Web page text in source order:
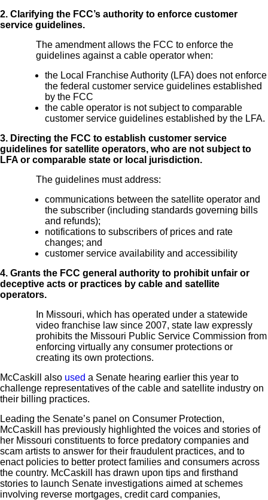
2. Clarifying the FCC’s authority to enforce customer
service guidelines.
The amendment allows the FCC to enforce the
guidelines against a cable operator when:
the Local Franchise Authority (LFA) does not enforce
the federal customer service guidelines established
by the FCC
the cable operator is not subject to comparable
customer service guidelines established by the LFA.
3. Directing the FCC to establish customer service
guidelines for satellite operators, who are not subject to
LFA or comparable state or local jurisdiction.
The guidelines must address:
communications between the satellite operator and
the subscriber (including standards governing bills
and refunds);
notifications to subscribers of prices and rate
changes; and
customer service availability and accessibility
4. Grants the FCC general authority to prohibit unfair or
deceptive acts or practices by cable and satellite
operators.
In Missouri, which has operated under a statewide
video franchise law since 2007, state law expressly
prohibits the Missouri Public Service Commission from
enforcing virtually any consumer protections or
creating its own protections.
McCaskill also used a Senate hearing earlier this year to
challenge representatives of the cable and satellite industry on
their billing practices.
Leading the Senate’s panel on Consumer Protection,
McCaskill has previously highlighted the voices and stories of
her Missouri constituents to force predatory companies and
scam artists to answer for their fraudulent practices, and to
enact policies to better protect families and consumers across
the country. McCaskill has drawn upon tips and firsthand
stories to launch Senate investigations aimed at schemes
involving reverse mortgages, credit card companies,